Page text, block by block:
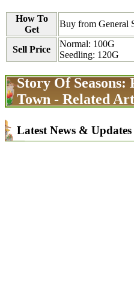
How To
Get
Buy from General
Sell Price
Normal: 100G
Seedling: 120G
Story Of Seasons:
Town - Related
Latest News & Updates